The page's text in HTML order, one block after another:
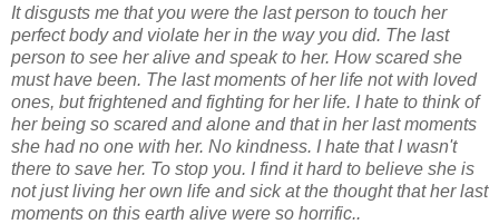
It disgusts me that you were the last person to touch her
perfect body and violate her in the way you did. The last
person to see her alive and speak to her. How scared she
must have been. The last moments of her life not with loved
ones, but frightened and fighting for herlife. I hate to think of
her being so scared and alone and that in her last moments
she had no one with her. No kindness. I hate that I wasn't
there to save her. To stop you. I find it hard to believe she is
not just living her own life and sick at the thought that her last
moments on this earth alive were so horrific..